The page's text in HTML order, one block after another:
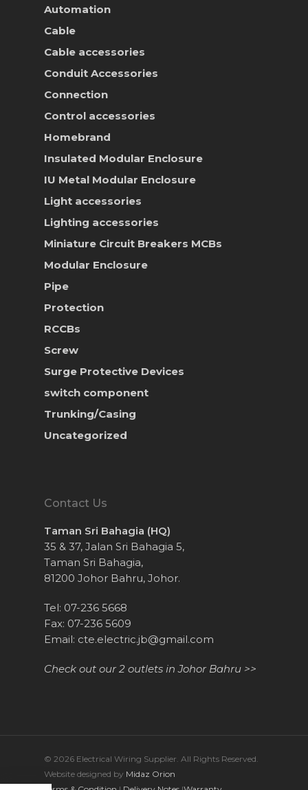
Automation
Cable
Cable accessories
Conduit Accessories
Connection
Control accessories
Homebrand
Insulated Modular Enclosure
IU Metal Modular Enclosure
Light accessories
Lighting accessories
Miniature Circuit Breakers MCBs
Modular Enclosure
Pipe
Protection
RCCBs
Screw
Surge Protective Devices
switch component
Trunking/Casing
Uncategorized
Contact Us
Taman Sri Bahagia (HQ)
35 & 37, Jalan Sri Bahagia 5,
Taman Sri Bahagia,
81200 Johor Bahru, Johor.
Tel: 07-236 5668
Fax: 07-236 5609
Email: cte.electric.jb@gmail.com
Check out our 2 outlets in Johor Bahru >>
© 2026 Electrical Wiring Supplier. All Rights Reserved.
Website designed by Midaz Orion
Products
Contact Us